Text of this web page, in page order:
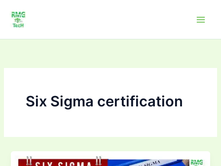
content
Six Sigma certification
How